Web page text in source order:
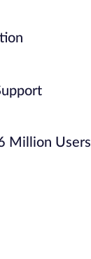
Million Users